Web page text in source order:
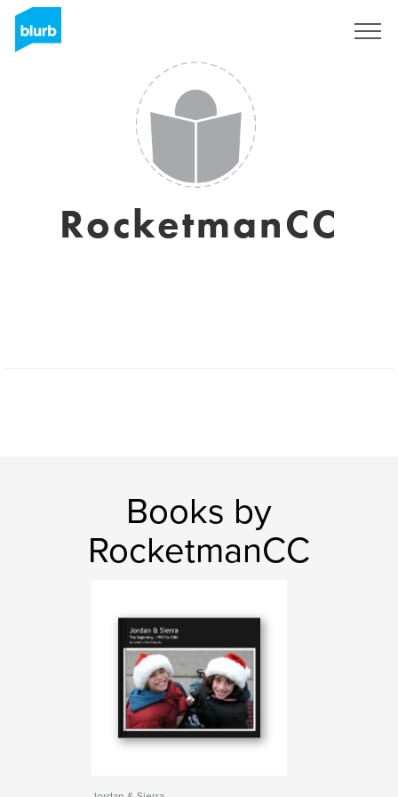
RocketmanCC
Books by
RocketmanCC